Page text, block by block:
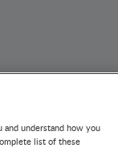
and understand how you
list of these